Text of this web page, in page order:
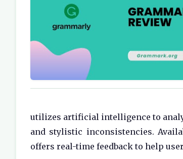
utilizes artificial intelligence to
and stylistic inconsistencies.
offers real-time feedback to help